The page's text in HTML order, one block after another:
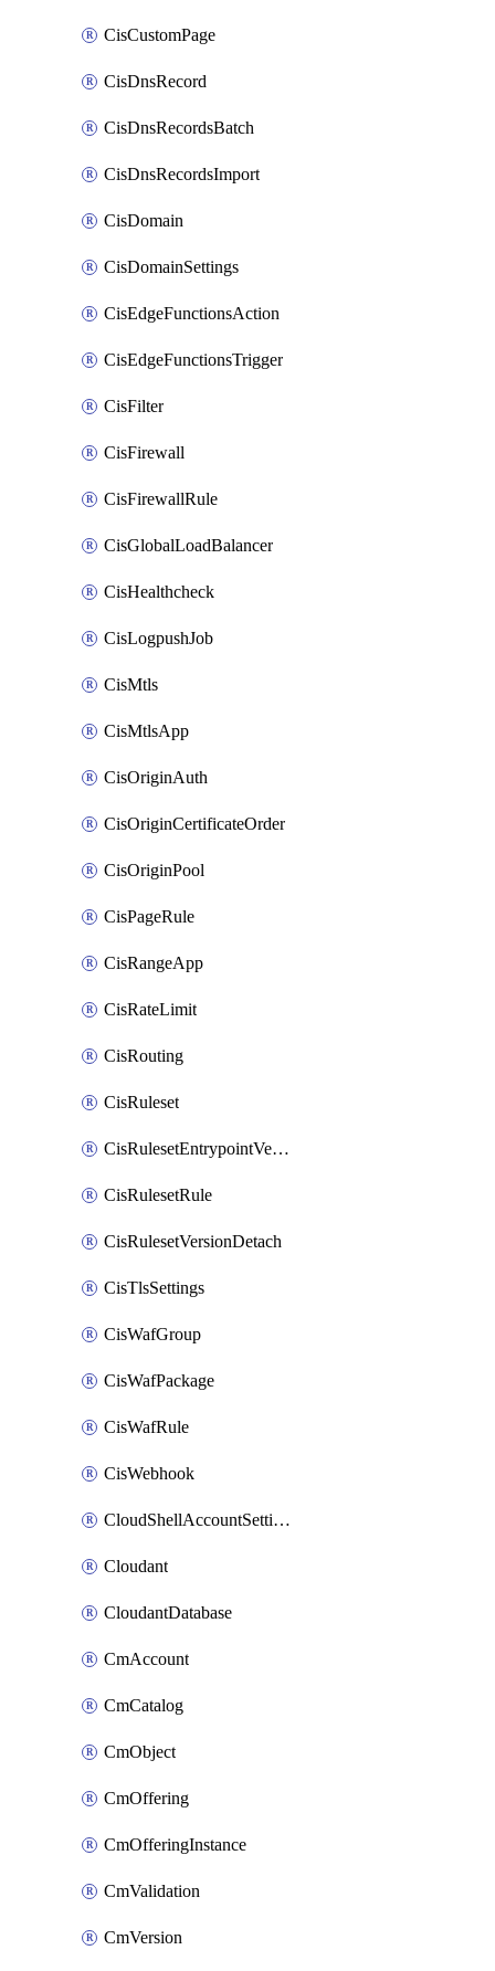
CisCustomPage
CisDnsRecord
CisDnsRecordsBatch
CisDnsRecordsImport
CisDomain
CisDomainSettings
CisEdgeFunctionsAction
CisEdgeFunctionsTrigger
CisFilter
CisFirewall
CisFirewallRule
CisGlobalLoadBalancer
CisHealthcheck
CisLogpushJob
CisMtls
CisMtlsApp
CisOriginAuth
CisOriginCertificateOrder
CisOriginPool
CisPageRule
CisRangeApp
CisRateLimit
CisRouting
CisRuleset
CisRulesetEntrypointVersion
CisRulesetRule
CisRulesetVersionDetach
CisTlsSettings
CisWafGroup
CisWafPackage
CisWafRule
CisWebhook
CloudShellAccountSettings
Cloudant
CloudantDatabase
CmAccount
CmCatalog
CmObject
CmOffering
CmOfferingInstance
CmValidation
CmVersion